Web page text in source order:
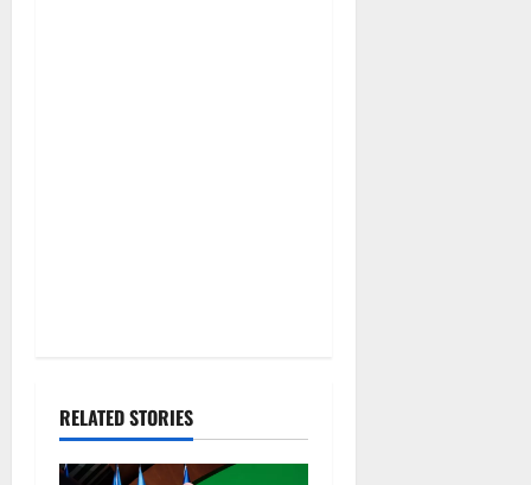
RELATED STORIES